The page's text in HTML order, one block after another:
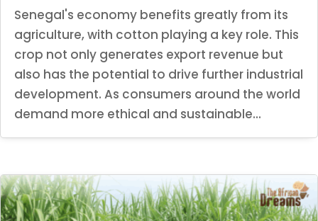
Senegal's economy benefits greatly from its
agriculture, with cotton playing a key role. This
crop not only generates export revenue but
also has the potential to drive further industrial
development. As consumers around the world
demand more ethical and sustainable...